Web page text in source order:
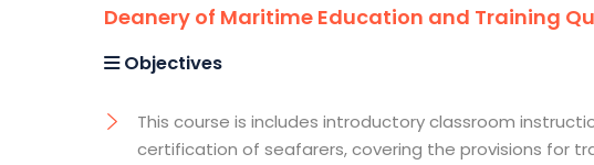
Deanery of Maritime Education and Training
Objectives
This course is includes introductory classroom
certification of seafarers, covering the provisions for